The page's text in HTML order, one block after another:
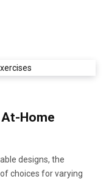
Home
designs, the
choices for varying